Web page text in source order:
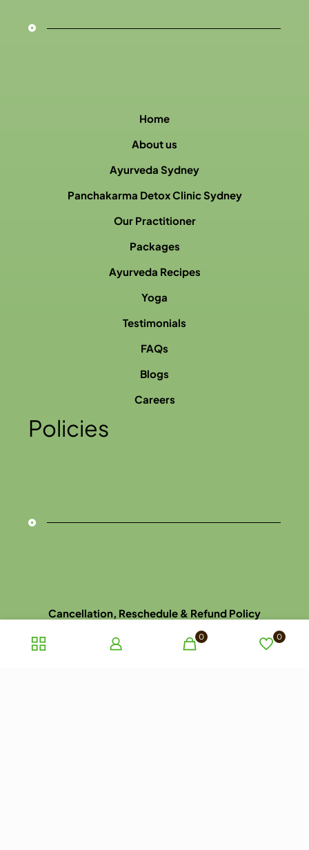
Home
About us
Ayurveda Sydney
Panchakarma Detox Clinic Sydney
Our Practitioner
Packages
Ayurveda Recipes
Yoga
Testimonials
FAQs
Blogs
Careers
Policies
Cancellation, Reschedule & Refund Policy
0 0